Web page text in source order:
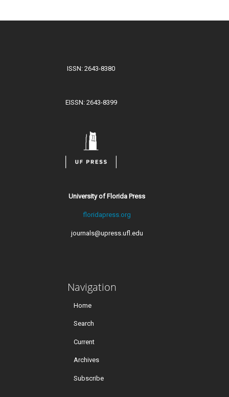
ISSN: 2643-8380
EISSN: 2643-8399
University of Florida Press
floridapress.org
journals@upress.ufl.edu
Navigation
Home
Search
Current
Archives
Subscribe